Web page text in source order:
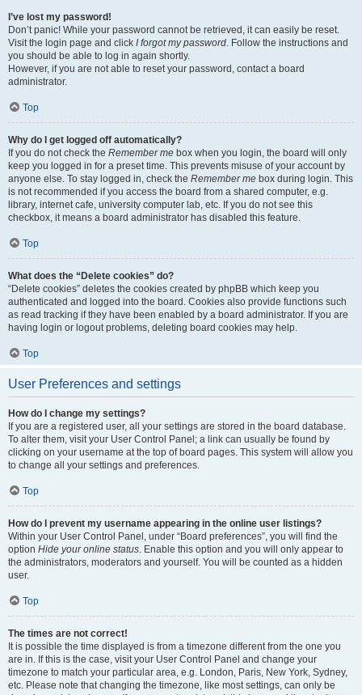
I’ve lost my password!
Don’t panic! While your password cannot be retrieved, it can easily be reset.
Visit the login page and click I forgot my password. Follow the instructions and
you should be able to log in again shortly.
However, if you are not able to reset your password, contact a board
administrator.
Top
Why do I get logged off automatically?
If you do not check the Remember me box when you login, the board will only
keep you logged in for a preset time. This prevents misuse of your account by
anyone else. To stay logged in, check the Remember me box during login. This
is not recommended if you access the board from a shared computer, e.g.
library, internet cafe, university computer lab, etc. If you do not see this
checkbox, it means a board administrator has disabled this feature.
Top
What does the “Delete cookies” do?
“Delete cookies” deletes the cookies created by phpBB which keep you
authenticated and logged into the board. Cookies also provide functions such
as read tracking if they have been enabled by a board administrator. If you are
having login or logout problems, deleting board cookies may help.
Top
User Preferences and settings
How do I change my settings?
If you are a registered user, all your settings are stored in the board database.
To alter them, visit your User Control Panel; a link can usually be found by
clicking on your username at the top of board pages. This system will allow you
to change all your settings and preferences.
Top
How do I prevent my username appearing in the online user listings?
Within your User Control Panel, under “Board preferences”, you will find the
option Hide your online status. Enable this option and you will only appear to
the administrators, moderators and yourself. You will be counted as a hidden
user.
Top
The times are not correct!
It is possible the time displayed is from a timezone different from the one you
are in. If this is the case, visit your User Control Panel and change your
timezone to match your particular area, e.g. London, Paris, New York, Sydney,
etc. Please note that changing the timezone, like most settings, can only be